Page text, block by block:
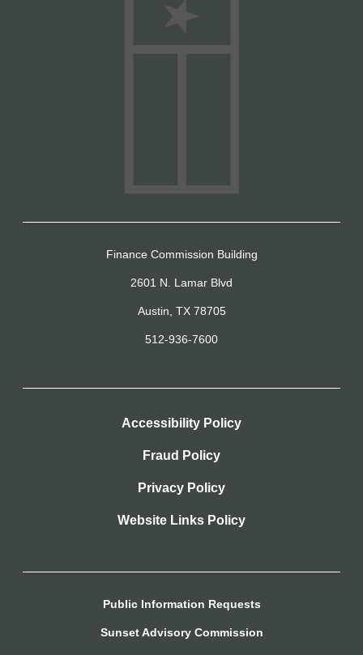
Finance Commission Building
2601 N. Lamar Blvd
Austin, TX 78705
512-936-7600
Accessibility Policy
Fraud Policy
Privacy Policy
Website Links Policy
Public Information Requests
Sunset Advisory Commission